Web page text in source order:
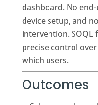
dashboard. No
device setup, and
intervention. SOQL
precise control
which users.
Outcomes